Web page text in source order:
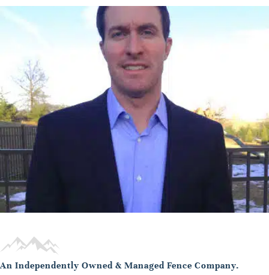
An Independently Owned & Managed Fence Company.